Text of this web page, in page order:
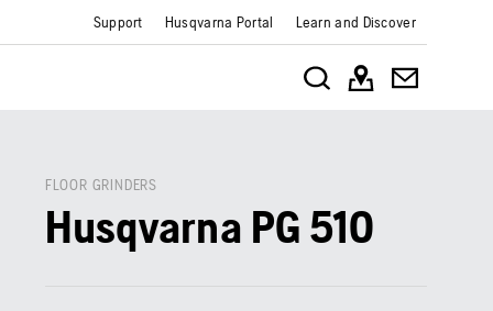
Support Husqvarna Portal Learn and Discover
FLOOR GRINDERS
Husqvarna PG 510